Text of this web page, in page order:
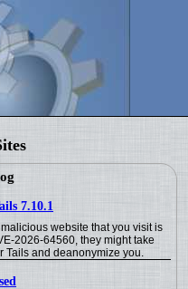
7.10.1
website that you visit is
2026-64560, they might take
Tails and deanonymize you.